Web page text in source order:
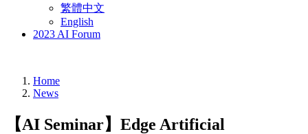
繁體中文
English
2023 AI Forum
Home
News
【AI Seminar】Edge Artificial